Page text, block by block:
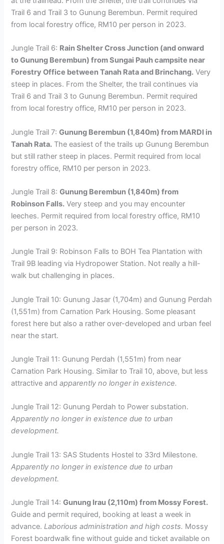
Trail 6 and Trail 3 to Gunung Berembun. Permit required
from local forestry office, RM10 per person in 2023.
Jungle Trail 6: Rain Shelter Cross Junction (and onward
to Gunung Berembun) from Sungai Pauh campsite near
Forestry Office between Tanah Rata and Brinchang. Very
steep in places. From the Shelter, the trail continues via
Trail 6 and Trail 3 to Gunung Berembun. Permit required
from local forestry office, RM10 per person in 2023.
Jungle Trail 7:Gunung Berembun (1,840m) from MARDI in
Tanah Rata. The easiest of the trails up Gunung Berembun
but still rather steep in places. Permit required from local
forestry office, RM10 per person in 2023.
Jungle Trail 8:Gunung Berembun (1,840m) from
Robinson Falls. Very steep and you may encounter
leeches. Permit required from local forestry office, RM10
per person in 2023.
Jungle Trail 9: Robinson Falls to BOH Tea Plantation with
Trail 9B leading via Hydropower Station. Not really a hill-
walk but challenging in places.
Jungle Trail 10: Gunung Jasar (1,704m) and Gunung Perdah
(1,551m) from Carnation Park Housing. Some pleasant
forest here but also a rather over-developed and urban feel
near the start.
Jungle Trail 11: Gunung Perdah (1,551m) from near
Carnation Park Housing. Similar to Trail 10, above, but less
attractive andapparently no longer in existence.
Jungle Trail 12: Gunung Perdah to Power substation.
Apparently no longer in existence due to urban
development.
Jungle Trail 13: SAS Students Hostel to 33rd Milestone.
Apparently no longer in existence due to urban
development.
Jungle Trail 14:Gunung Irau (2,110m) from Mossy Forest.
Guide and permit required, booking at least a week in
advance.Laborious administration and high costs. Mossy
Forest boardwalk fine without guide and ticket available on